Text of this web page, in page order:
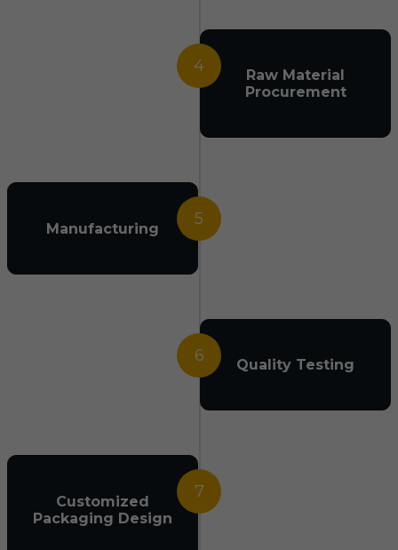
4
Raw Material
Procurement
5
Manufacturing
6 Quality Testing
7
Customized
Packaging Design